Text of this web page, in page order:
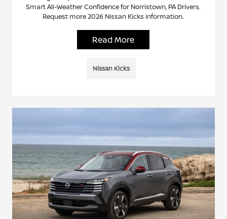
Smart All-Weather Confidence for Norristown, PA Drivers.
Request more 2026 Nissan Kicks information.
Read More
Nissan Kicks